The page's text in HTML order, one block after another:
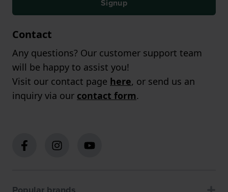
Signup
Contact
Any questions? Our customer support team
will be happy to assist you!
Visit our contact page here, or send us an
inquiry via our contact form.